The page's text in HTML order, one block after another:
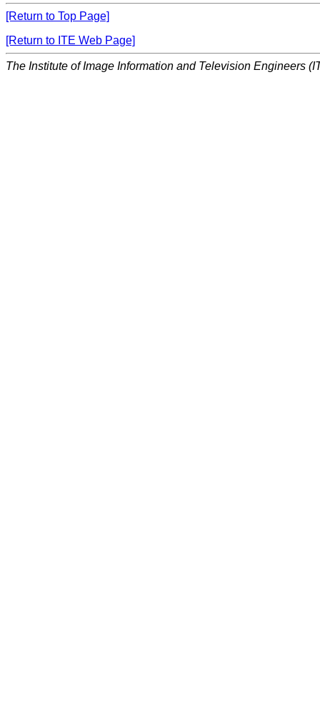
[Return to Top Page]
[Return to ITE Web Page]
The Institute of Image Information and Television Engineers